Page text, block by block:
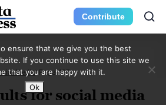
Contribute
Media Page 437
for social media
ensure that we give you the best
If you continue to use this site we
that you are happy with it.
Ok